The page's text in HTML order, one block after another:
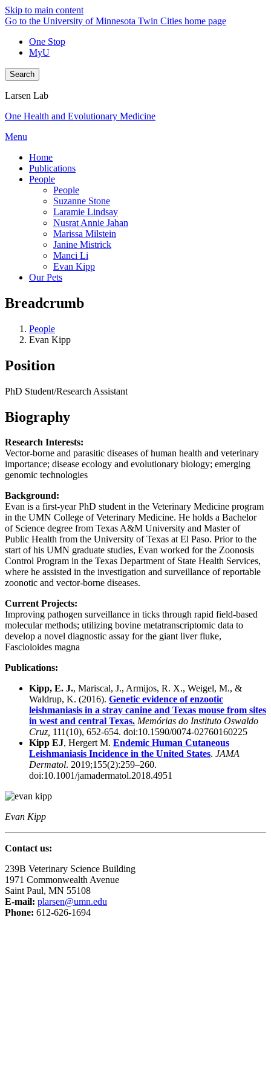
Skip to main content
Go to the University of Minnesota Twin Cities home page
One Stop
MyU
Search
Larsen Lab
One Health and Evolutionary Medicine
Menu
Home
Publications
People
People
Suzanne Stone
Laramie Lindsay
Nusrat Annie Jahan
Marissa Milstein
Janine Mistrick
Manci Li
Evan Kipp
Our Pets
Breadcrumb
People
Evan Kipp
Position
PhD Student/Research Assistant
Biography
Research Interests:
Vector-borne and parasitic diseases of human health and veterinary
importance; disease ecology and evolutionary biology; emerging
genomic technologies
Background:
Evan is a first-year PhD student in the Veterinary Medicine program
in the UMN College of Veterinary Medicine. He holds a Bachelor
of Science degree from Texas A&M University and Master of
Public Health from the University of Texas at El Paso. Prior to the
start of his UMN graduate studies, Evan worked for the Zoonosis
Control Program in the Texas Department of State Health Services,
where he assisted in the investigation and surveillance of reportable
zoonotic and vector-borne diseases.
Current Projects:
Improving pathogen surveillance in ticks through rapid field-based
molecular methods; utilizing bovine metatranscriptomic data to
develop a novel diagnostic assay for the giant liver fluke,
Fascioloides magna
Publications:
Kipp, E. J., Mariscal, J., Armijos, R. X., Weigel, M., &
Waldrup, K. (2016). Genetic evidence of enzootic
leishmaniasis in a stray canine and Texas mouse from sites
in west and central Texas. Memórias do Instituto Oswaldo
Cruz, 111(10), 652-654. doi:10.1590/0074-02760160225
Kipp EJ, Hergert M. Endemic Human Cutaneous
Leishmaniasis Incidence in the United States. JAMA
Dermatol. 2019;155(2):259–260.
doi:10.1001/jamadermatol.2018.4951
Evan Kipp
Contact us:
239B Veterinary Science Building
1971 Commonwealth Avenue
Saint Paul, MN 55108
E-mail: plarsen@umn.edu
Phone: 612-626-1694